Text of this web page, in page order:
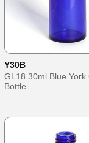
Y30B
GL18 30ml Blue York
Bottle